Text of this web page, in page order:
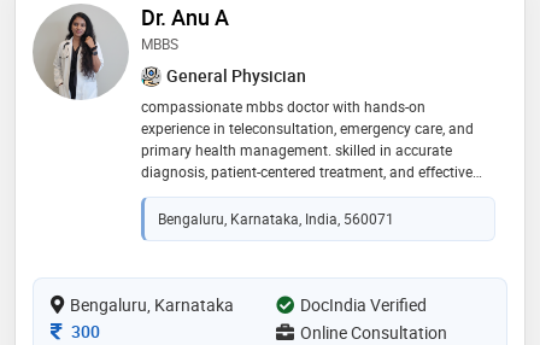
Dr. Anu A
MBBS
General Physician
compassionate mbbs doctor with hands-on
experience in teleconsultation, emergency care, and
primary health management. skilled in accurate
diagnosis, patient-centered treatment, and effective
communication. experienced in both clinical and
digital healthcare innovations, including ai-based
medical tools. committed to delivering reliable,
every patient
Bengaluru, Karnataka, India, 560071
Bengaluru, Karnataka
DocIndia Verified
Consultation Fee
300 Online Consultation